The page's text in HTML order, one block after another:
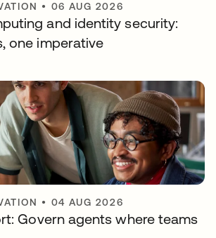
• 06 AUG 2026
and identity security:
one imperative
• 04 AUG 2026
Govern agents where teams